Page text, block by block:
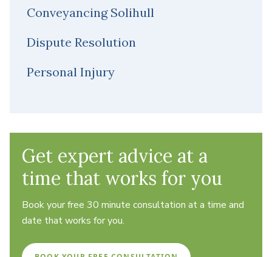
Conveyancing Solihull
Dispute Resolution
Personal Injury
Get expert advice at a
time that works for you
Book your free 30 minute consultation at a time and
date that works for you.